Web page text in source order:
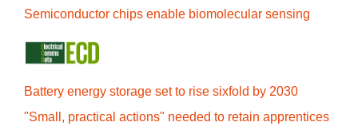
Semiconductor chips enable biomolecular sensing
Battery energy storage set to rise sixfold by 2030
"Small, practical actions" needed to retain apprentices